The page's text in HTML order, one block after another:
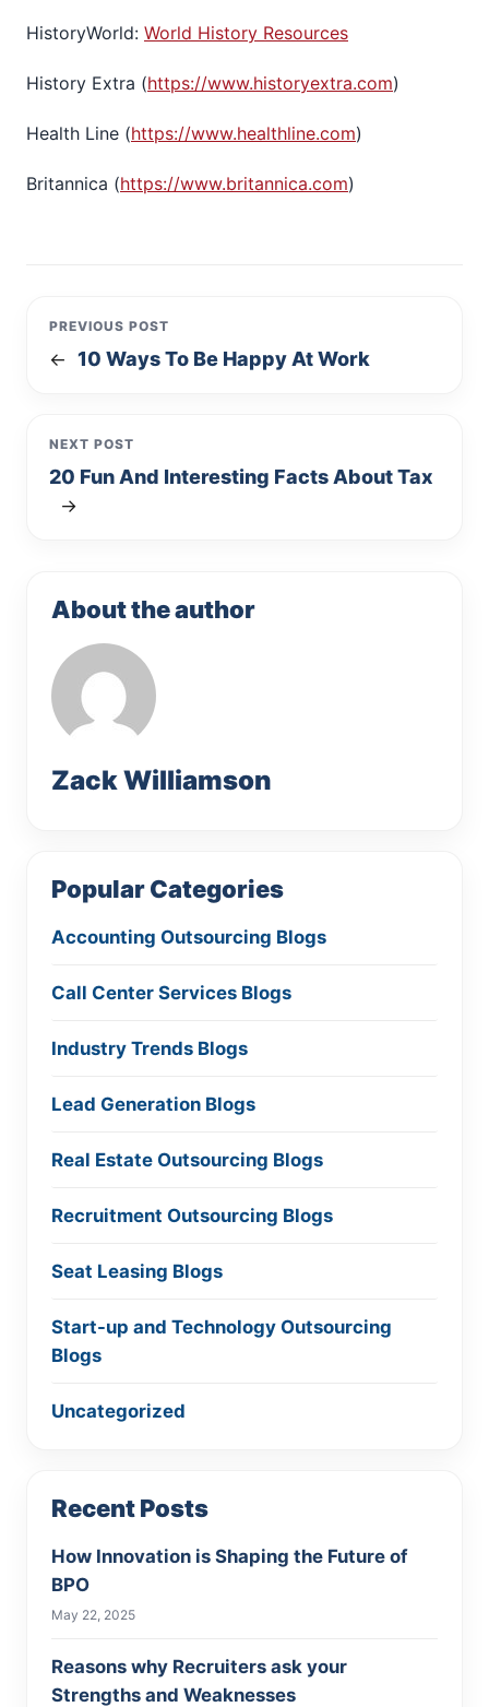
HistoryWorld: World History Resources
History Extra (https://www.historyextra.com)
Health Line (https://www.healthline.com)
Britannica (https://www.britannica.com)
PREVIOUS POST
← 10 Ways To Be Happy At Work
NEXT POST
20 Fun And Interesting Facts About Tax
→
About the author
Zack Williamson
Popular Categories
Accounting Outsourcing Blogs
Call Center Services Blogs
Industry Trends Blogs
Lead Generation Blogs
Real Estate Outsourcing Blogs
Recruitment Outsourcing Blogs
Seat Leasing Blogs
Start-up and Technology Outsourcing
Blogs
Uncategorized
Recent Posts
How Innovation is Shaping the Future of
BPO
May 22, 2025
Reasons why Recruiters ask your
Strengths and Weaknesses